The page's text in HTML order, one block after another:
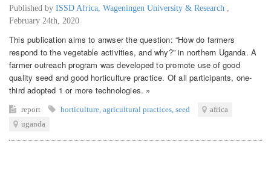
Published by ISSD Africa, Wageningen University & Research
February 24th, 2020
This publication aims to anwser the question: “How do farmers
respond to the vegetable activities, and why?” in northern Uganda. A
farmer outreach program was developed to promote use of good
quality seed and good horticulture practice. Of all participants, one-
third adopted 1 or more technologies. »
report horticulture agricultural practices seed
africa
uganda